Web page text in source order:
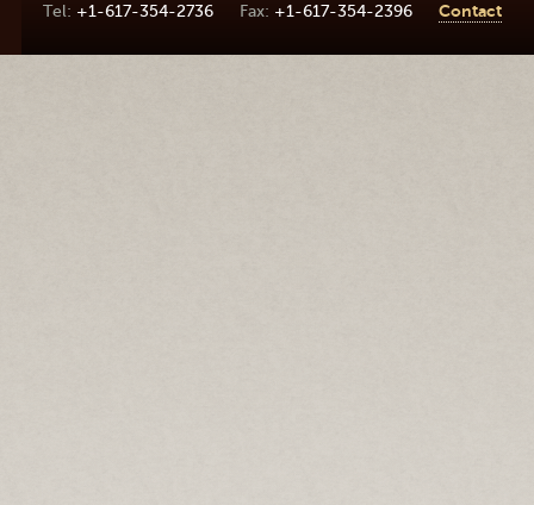
+1-617-354-2736
+1-617-354-2396 Contact